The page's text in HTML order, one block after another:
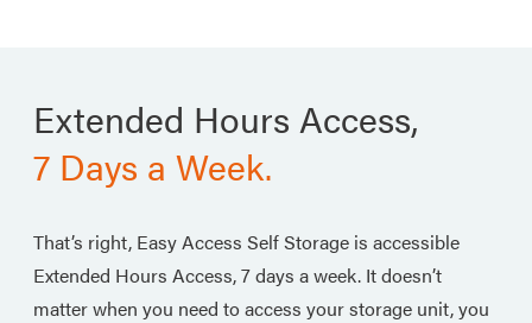
Extended Hours Access,
7 Days a Week.
That’s right, Easy Access Self Storage is accessible
Extended Hours Access, 7 days a week. It doesn’t
matter when you need to access your storage unit, you